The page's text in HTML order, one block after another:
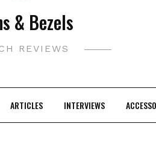
& Bezels
REVIEWS
ARTICLES INTERVIEWS